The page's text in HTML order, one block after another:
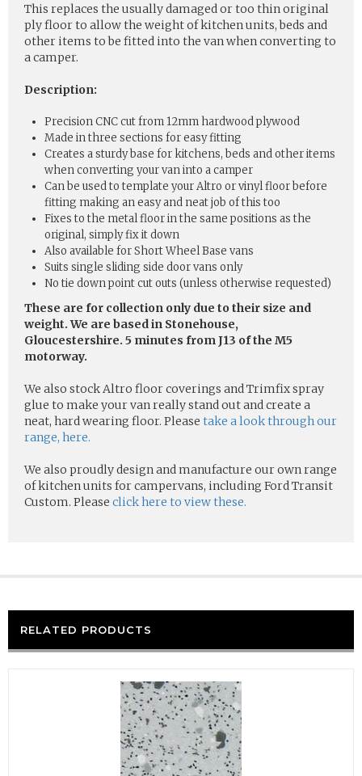
This replaces the usually damaged or too thin original
ply floor to allow the weight of kitchen units, beds and
other items to be fitted into the van when converting to
a camper.
Description:
Precision CNC cut from 12mm hardwood plywood
Made in three sections for easy fitting
Creates a sturdy base for kitchens, beds and other items
when converting your van into a camper
Can be used to template your Altro or vinyl floor before
fitting making an easy and neat job of this too
Fixes to the metal floor in the same positions as the
original, simply fix it down
Also available for Short Wheel Base vans
Suits single sliding side door vans only
No tie down point cut outs (unless otherwise requested)
These are for collection only due to their size and
weight. We are based in Stonehouse,
Gloucestershire. 5 minutes from J13 of the M5
motorway.
We also stock Altro floor coverings and Trimfix spray
glue to make your van really stand out and create a
neat, hard wearing floor. Please take a look through our
range, here.
We also proudly design and manufacture our own range
of kitchen units for campervans, including Ford Transit
Custom. Please click here to view these.
RELATED PRODUCTS